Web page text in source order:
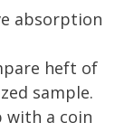
absorption
heft of
sample.
with a coin